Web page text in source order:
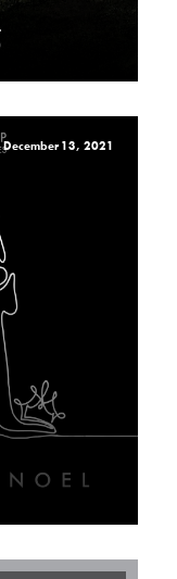
December 13, 2021